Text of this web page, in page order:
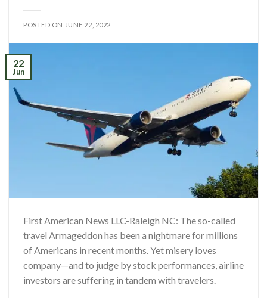
POSTED ON JUNE 22, 2022
22
Jun
First American News LLC-Raleigh NC: The so-called
travel Armageddon has been a nightmare for millions
of Americans in recent months. Yet misery loves
company—and to judge by stock performances, airline
investors are suffering in tandem with travelers.